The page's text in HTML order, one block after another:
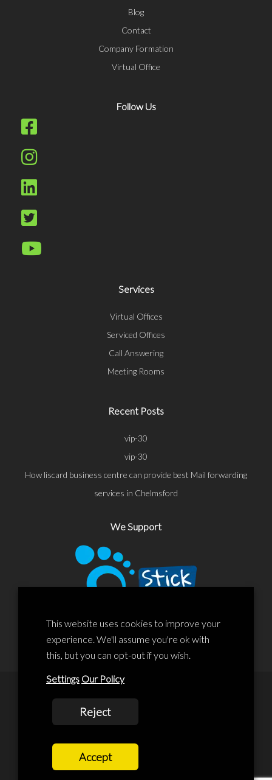
Blog
Contact
Company Formation
Virtual Office
Follow Us
Services
Virtual Offices
Serviced Offices
Call Answering
Meeting Rooms
Recent Posts
vip-30
vip-30
How liscard business centre can provide best Mail forwarding
services in Chelmsford
We Support
© 2020 Liscard Business Centre. All rights reserved. Website By:
prolificstudio.co.uk
Cookies Policy
Terms and Conditions
This website uses cookies to improve your
experience. We'll assume you're ok with
this, but you can opt-out if you wish.
Settings Our Policy
Reject
Accept